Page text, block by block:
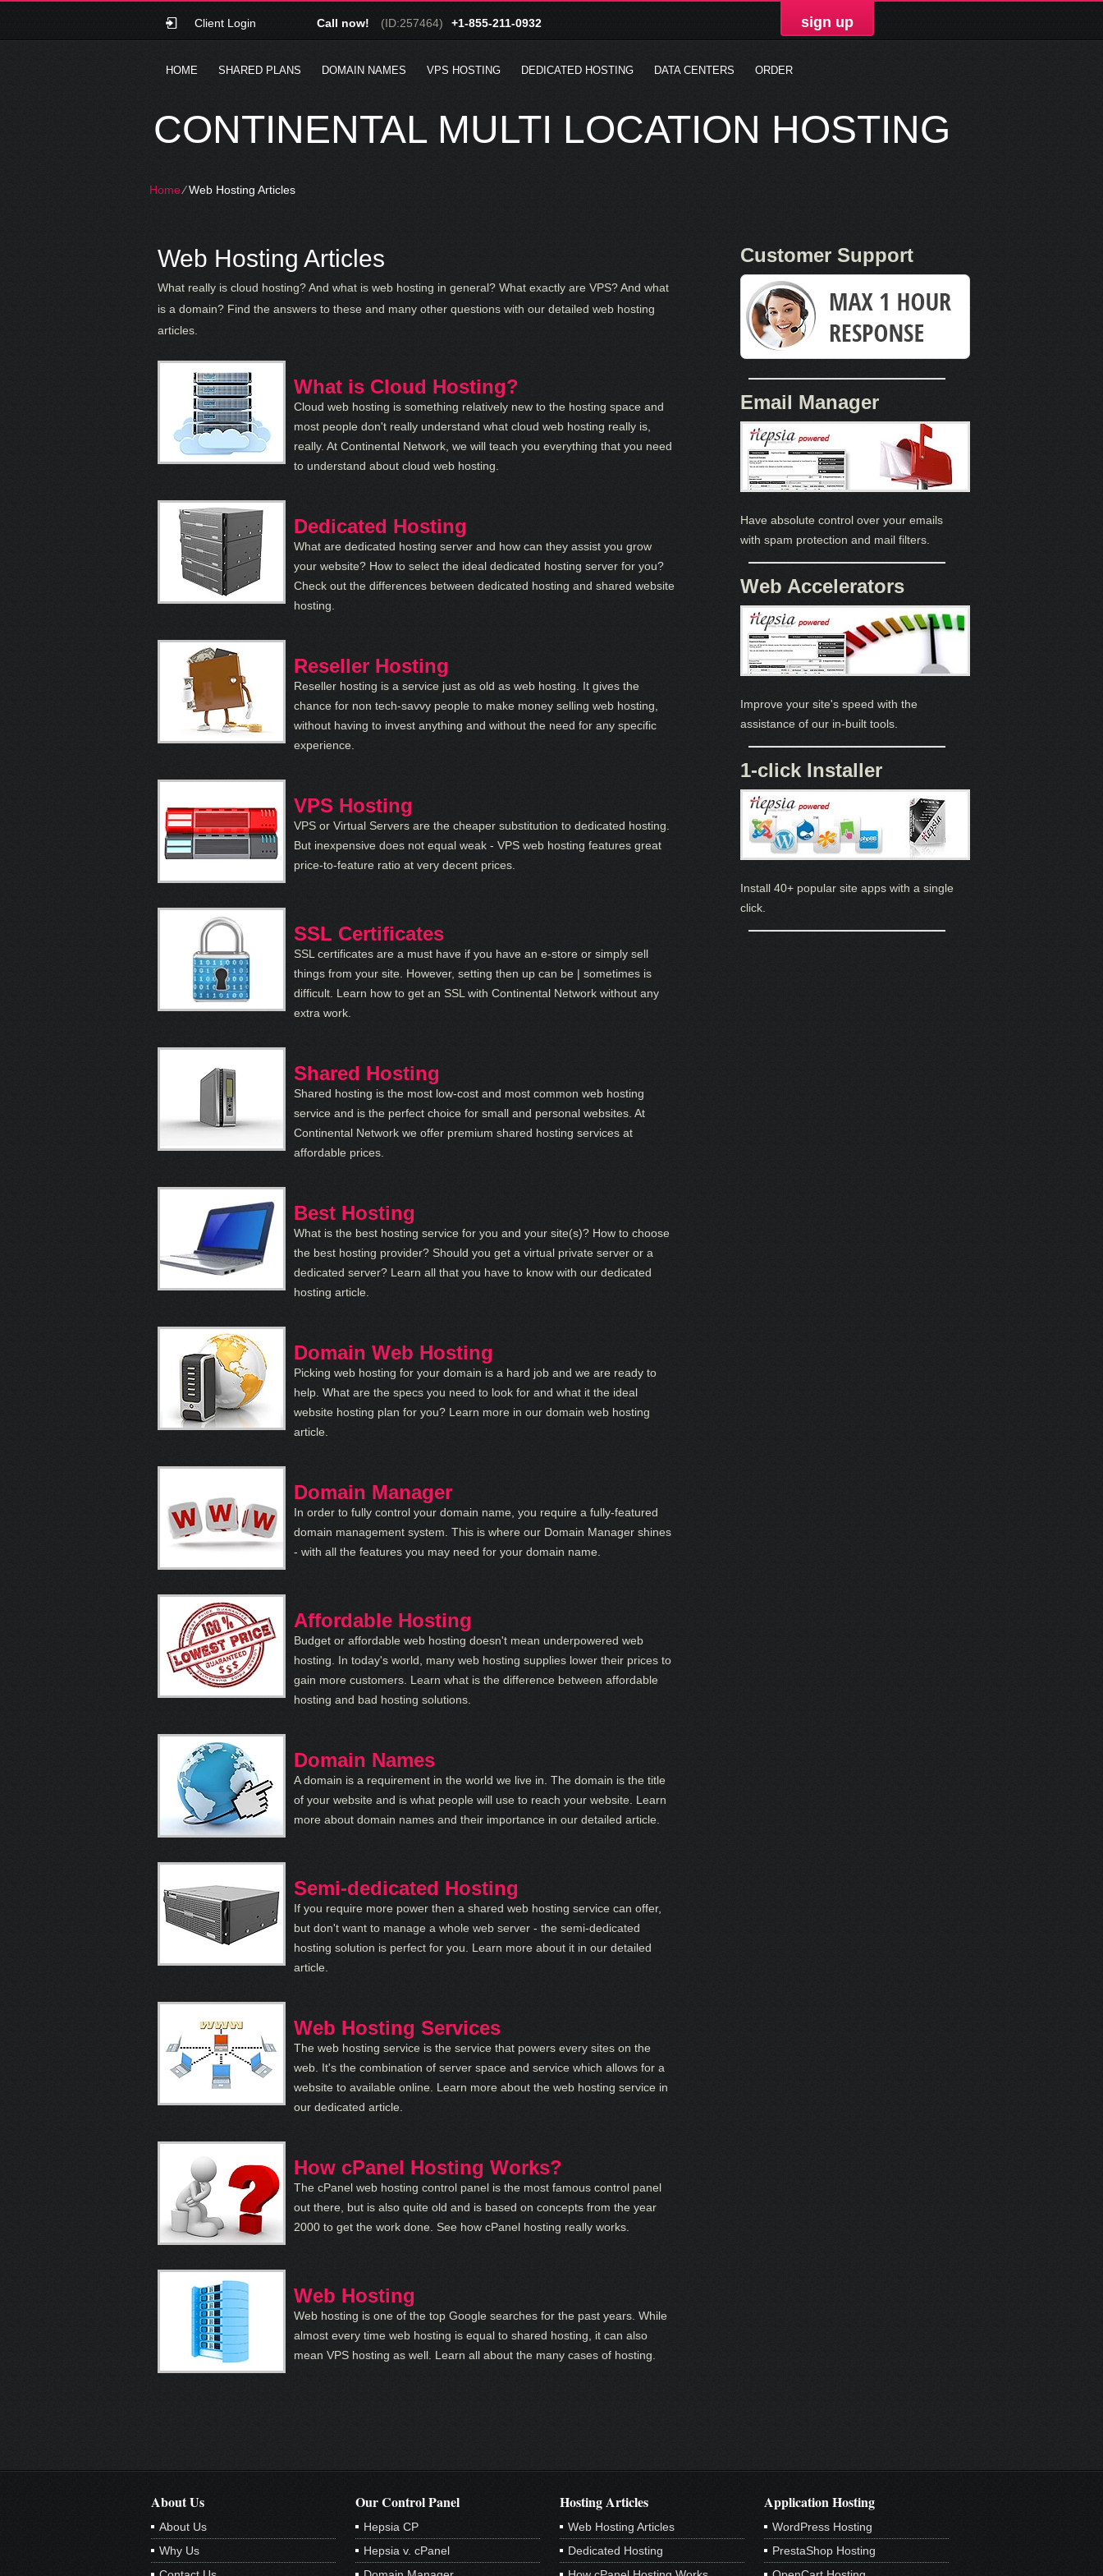
Client Login Call now! (ID:257464) +1-855-211-0932 sign up
HOME SHARED PLANS DOMAIN NAMES VPS HOSTING DEDICATED HOSTING DATA CENTERS ORDER
CONTINENTAL MULTI LOCATION HOSTING
Home⁄Web Hosting Articles
Web Hosting Articles
What really is cloud hosting? And what is web hosting in general? What exactly are VPS? And what
is a domain? Find the answers to these and many other questions with our detailed web hosting
articles.
What is Cloud Hosting?
Cloud web hosting is something relatively new to the hosting space and
most people don't really understand what cloud web hosting really is,
really. At Continental Network, we will teach you everything that you need
to understand about cloud web hosting.
Dedicated Hosting
What are dedicated hosting server and how can they assist you grow
your website? How to select the ideal dedicated hosting server for you?
Check out the differences between dedicated hosting and shared website
hosting.
Reseller Hosting
Reseller hosting is a service just as old as web hosting. It gives the
chance for non tech-savvy people to make money selling web hosting,
without having to invest anything and without the need for any specific
experience.
VPS Hosting
VPS or Virtual Servers are the cheaper substitution to dedicated hosting.
But inexpensive does not equal weak - VPS web hosting features great
price-to-feature ratio at very decent prices.
SSL Certificates
SSL certificates are a must have if you have an e-store or simply sell
things from your site. However, setting then up can be | sometimes is
difficult. Learn how to get an SSL with Continental Network without any
extra work.
Shared Hosting
Shared hosting is the most low-cost and most common web hosting
service and is the perfect choice for small and personal websites. At
Continental Network we offer premium shared hosting services at
affordable prices.
Best Hosting
What is the best hosting service for you and your site(s)? How to choose
the best hosting provider? Should you get a virtual private server or a
dedicated server? Learn all that you have to know with our dedicated
hosting article.
Domain Web Hosting
Picking web hosting for your domain is a hard job and we are ready to
help. What are the specs you need to look for and what it the ideal
website hosting plan for you? Learn more in our domain web hosting
article.
Domain Manager
In order to fully control your domain name, you require a fully-featured
domain management system. This is where our Domain Manager shines
- with all the features you may need for your domain name.
Affordable Hosting
Budget or affordable web hosting doesn't mean underpowered web
hosting. In today's world, many web hosting supplies lower their prices to
gain more customers. Learn what is the difference between affordable
hosting and bad hosting solutions.
Domain Names
A domain is a requirement in the world we live in. The domain is the title
of your website and is what people will use to reach your website. Learn
more about domain names and their importance in our detailed article.
Semi-dedicated Hosting
If you require more power then a shared web hosting service can offer,
but don't want to manage a whole web server - the semi-dedicated
hosting solution is perfect for you. Learn more about it in our detailed
article.
Web Hosting Services
The web hosting service is the service that powers every sites on the
web. It's the combination of server space and service which allows for a
website to available online. Learn more about the web hosting service in
our dedicated article.
How cPanel Hosting Works?
The cPanel web hosting control panel is the most famous control panel
out there, but is also quite old and is based on concepts from the year
2000 to get the work done. See how cPanel hosting really works.
Web Hosting
Web hosting is one of the top Google searches for the past years. While
almost every time web hosting is equal to shared hosting, it can also
mean VPS hosting as well. Learn all about the many cases of hosting.
Customer Support
Email Manager
Have absolute control over your emails
with spam protection and mail filters.
Web Accelerators
Improve your site's speed with the
assistance of our in-built tools.
1-click Installer
Install 40+ popular site apps with a single
click.
About Us
About Us
Why Us
Our Control Panel
Hepsia CP
Hepsia v. cPanel
Hosting Articles
Web Hosting Articles
Dedicated Hosting
Application Hosting
WordPress Hosting
PrestaShop Hosting